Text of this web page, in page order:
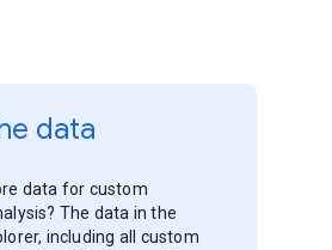
data
data for custom
The data in the
including all custom